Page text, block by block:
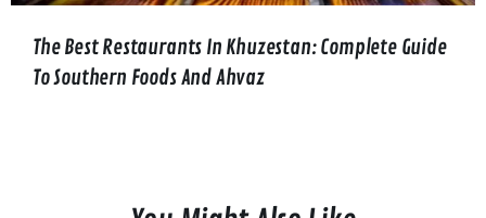
The Best Restaurants In Khuzestan: Complete Guide
To Southern Foods And Ahvaz